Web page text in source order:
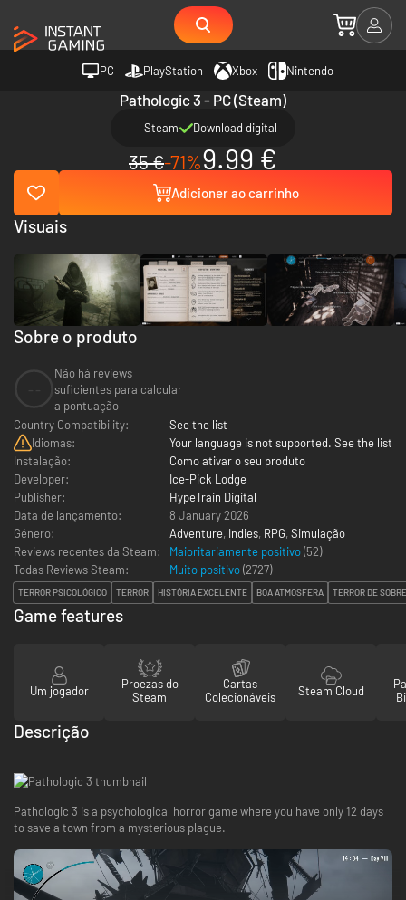
PC PlayStation Xbox Nintendo
Pathologic 3 - PC (Steam)
Steam Download digital
35 €-71%9.99 €
Adicioner ao carrinho
Sobre o produto
Não há reviews
suficientes para calcular
a pontuação
Country Compatibility:
See the list
Idiomas:
Your language is not supported. See the list
Instalação:
Como ativar o seu produto
Developer:
Ice-Pick Lodge
Publisher:
HypeTrain Digital
Data de lançamento:
8 January 2026
Género:
Adventure, Indies, RPG, Simulação
Reviews recentes da Steam:
Maioritariamente positivo(52)
Todas Reviews Steam:
Muito positivo(2727)
TERROR PSICOLÓGICO TERROR HISTÓRIA EXCELENTE BOA ATMOSFERA TERROR DE
Visuais
Game features
Um jogador
Proezas do
Steam
Cartas
Colecionáveis
Steam Cloud
Descrição
Pathologic 3 is a psychological horror game where you have only 12 days
to save a town from a mysterious plague.